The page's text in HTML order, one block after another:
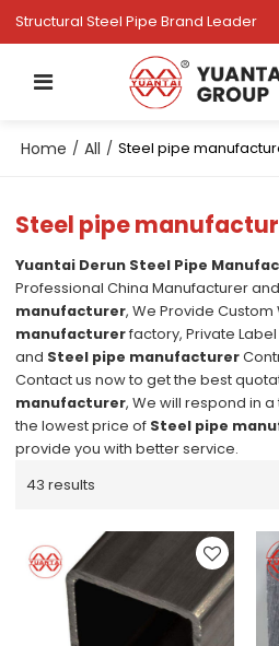
Structural Steel Pipe Brand Leader
Home / All / Steel pipe
Steel pipe
Yuantai Derun Steel Pipe
Professional China Manufacturer
manufacturer, We Provide
manufacturerfactory, Private Label
and Steel pipe manufacturer
Contact us now to get the best
manufacturer, We will respond in
the lowest price of Steel pipe
provide you with better service.
43 results